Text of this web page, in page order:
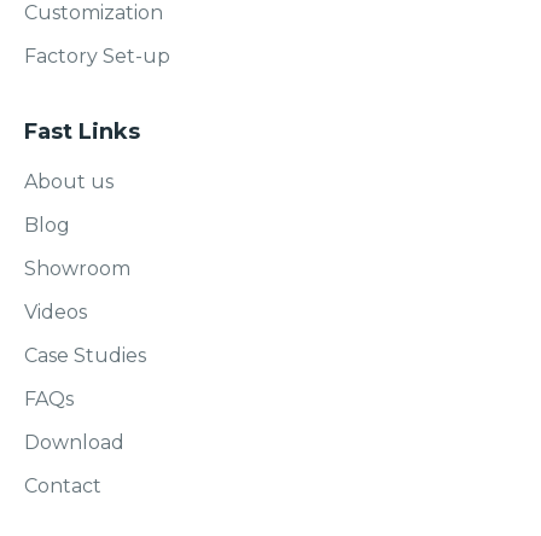
Customization
Factory Set-up
Fast Links
About us
Blog
Showroom
Videos
Case Studies
FAQs
Download
Contact